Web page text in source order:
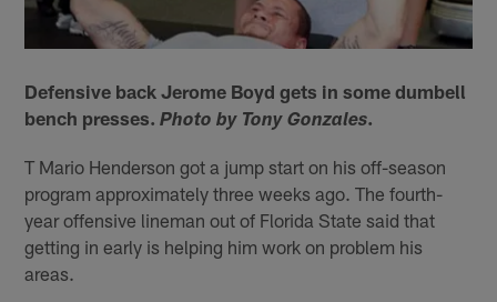
Defensive back Jerome Boyd gets in some dumbell
bench presses.Photo by Tony Gonzales.
T Mario Henderson got a jump start on his off-season
program approximately three weeks ago. The fourth-
year offensive lineman out of Florida State said that
getting in early is helping him work on problem his
areas.